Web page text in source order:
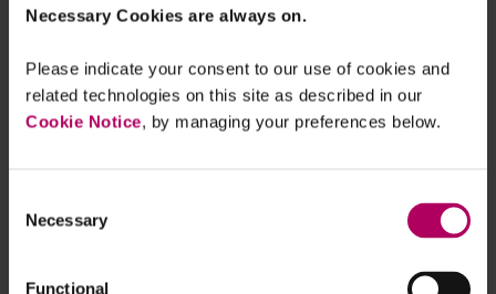
Necessary Cookies are always on.
Please indicate your consent to our use of cookies and
related technologies on this site as described in our
Cookie Notice, by managing your preferences below.
Selection
Necessary
Functional
ESMA also confirms that SIs can benefit
from the waiver and execute order they
receive from professional clients at
prices different to their quoted prices in
“member
preferencing”
, where orders of preferred
execution systems over orders from other